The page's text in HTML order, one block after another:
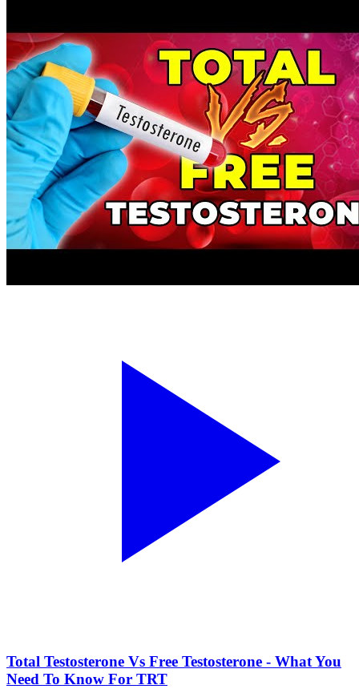
Total Testosterone Vs Free Testosterone - What You
Need To Know For TRT